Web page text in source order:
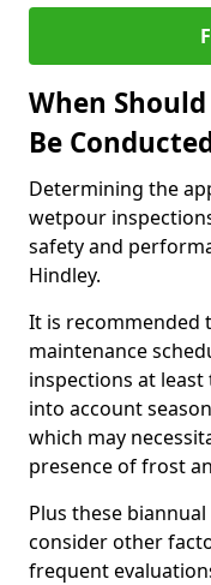
When
Be
Determining the
wetpour
safety and
Hindley.
It is recommended
maintenance
inspections at least
into account
which may
presence of frost
Plus these
consider other
frequent